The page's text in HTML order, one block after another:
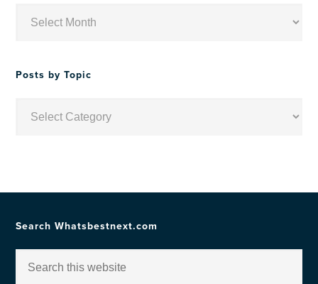
Posts by Topic
Search Whatsbestnext.com